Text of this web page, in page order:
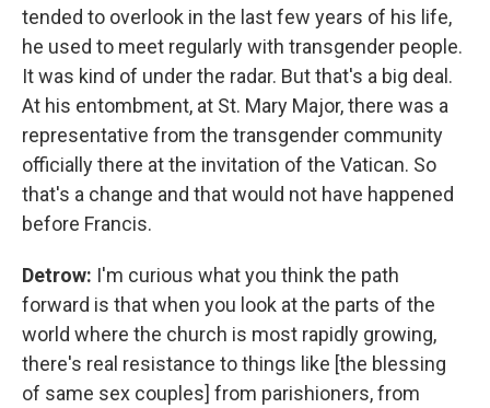
tended to overlook in the last few years of his life,
he used to meet regularly with transgender people.
It was kind of under the radar. But that's a big deal.
At his entombment, at St. Mary Major, there was a
representative from the transgender community
officially there at the invitation of the Vatican. So
that's a change and that would not have happened
before Francis.
Detrow: I'm curious what you think the path
forward is that when you look at the parts of the
world where the church is most rapidly growing,
there's real resistance to things like [the blessing
of same sex couples] from parishioners, from